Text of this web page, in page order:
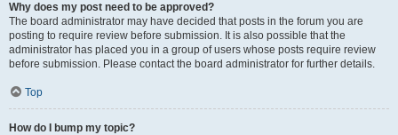
Why does my post need to be approved?
The board administrator may have decided that posts in the forum you are
posting to require review before submission. It is also possible that the
administrator has placed you in a group of users whose posts require review
before submission. Please contact the board administrator for further details.
Top
How do I bump my topic?